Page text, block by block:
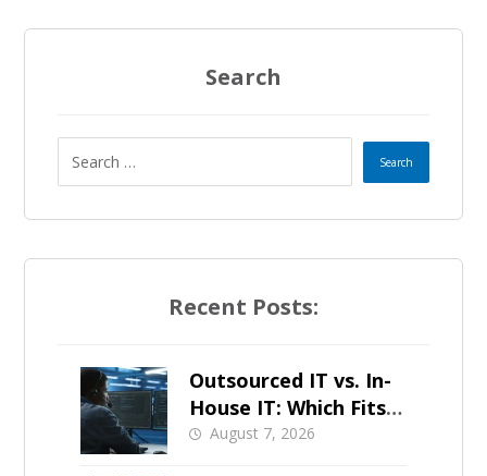
Search
Recent Posts:
Outsourced IT vs. In-
House IT: Which Fits a
Growing SMB?
August 7, 2026